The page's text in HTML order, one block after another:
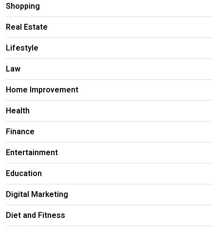
Shopping
Real Estate
Lifestyle
Law
Home Improvement
Health
Finance
Entertainment
Education
Digital Marketing
Diet and Fitness